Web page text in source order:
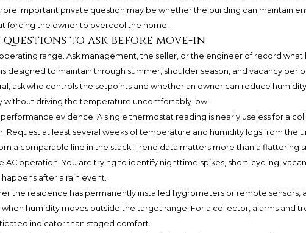
important private question may be whether the building can maintain
forcing the owner to overcool the home.
to ask before move-in
range. Ask management, the seller, or the engineer of record what
designed to maintain through summer, shoulder season, and vacancy
ask who controls the setpoints and whether an owner can reduce
without driving the temperature uncomfortably low.
evidence. A single thermostat reading is nearly useless for a
Request at least several weeks of temperature and humidity logs from the
a comparable line in the stack. Trend data matters more than a flattering
AC operation. You are trying to identify nighttime spikes, short-cycling,
after a rain event.
the residence has permanently installed hygrometers or remote sensors,
when humidity moves outside the target range. For a collector, alarms and
indicator than staged comfort.